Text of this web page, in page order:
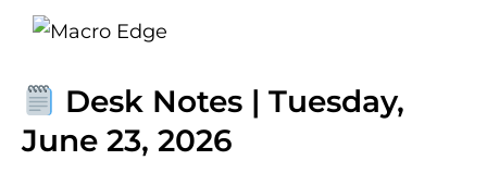
Desk Notes | Tuesday,
June 23, 2026